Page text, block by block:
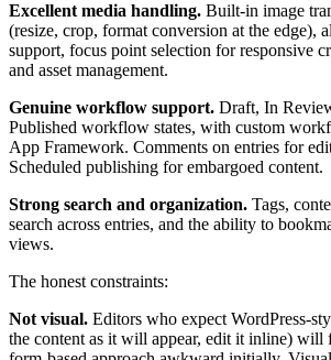
Excellent media handling. Built-in image
(resize, crop, format conversion at the edge),
support, focus point selection for responsive
and asset management.
Genuine workflow support. Draft, In
Published workflow states, with custom
App Framework. Comments on entries for
Scheduled publishing for embargoed content.
Strong search and organization. Tags,
search across entries, and the ability to
views.
The honest constraints:
Not visual. Editors who expect WordPress-
the content as it will appear, edit it inline) will